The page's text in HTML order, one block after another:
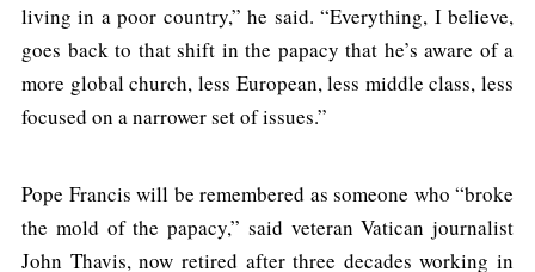
living in a poor country,” he said. “Everything, I believe,
goes back to that shift in the papacy that he’s aware of a
more global church, less European, less middle class, less
focused on a narrower set of issues.”
Pope Francis will be remembered as someone who “broke
the mold of the papacy,” said veteran Vatican journalist
John Thavis, now retired after three decades working in